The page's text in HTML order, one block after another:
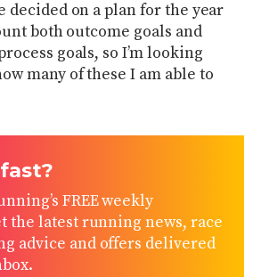
decided on a plan for the year
both outcome goals and
goals, so I’m looking
many of these I am able to
FREE weekly
the latest running news, race
advice and offers delivered